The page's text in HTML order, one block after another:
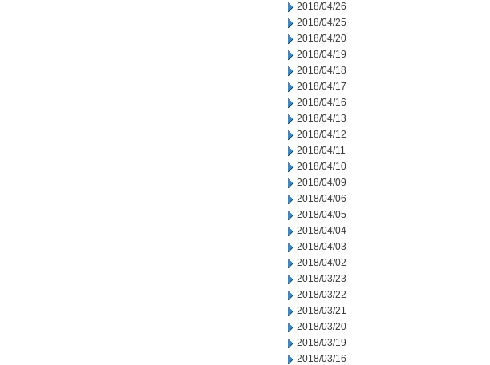
2018/04/26
2018/04/25
2018/04/20
2018/04/19
2018/04/18
2018/04/17
2018/04/16
2018/04/13
2018/04/12
2018/04/11
2018/04/10
2018/04/09
2018/04/06
2018/04/05
2018/04/04
2018/04/03
2018/04/02
2018/03/23
2018/03/22
2018/03/21
2018/03/20
2018/03/19
2018/03/16